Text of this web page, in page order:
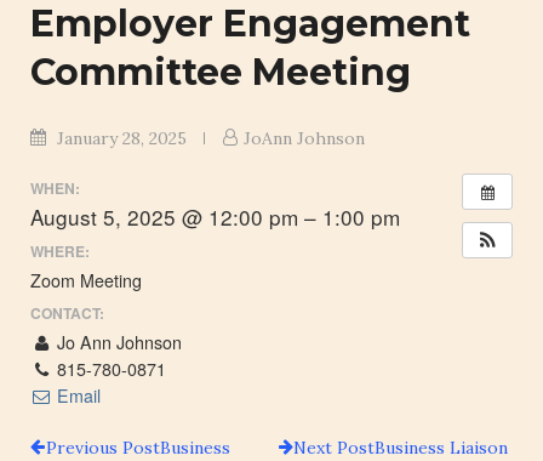
Employer Engagement
Committee Meeting
January 28, 2025 JoAnn Johnson
WHEN:
August 5, 2025 @ 12:00 pm – 1:00 pm
WHERE:
Zoom Meeting
CONTACT:
Jo Ann Johnson
815-780-0871
Email
Previous PostBusiness
Next PostBusiness Liaison